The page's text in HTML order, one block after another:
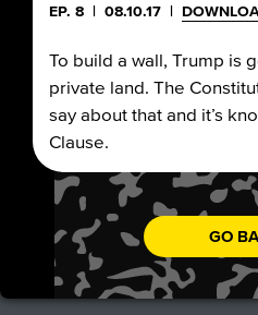
EP. 8 | 08.10.17 |
To build a wall, Trump is
private land. The
say about that and it’s
Clause.
GO